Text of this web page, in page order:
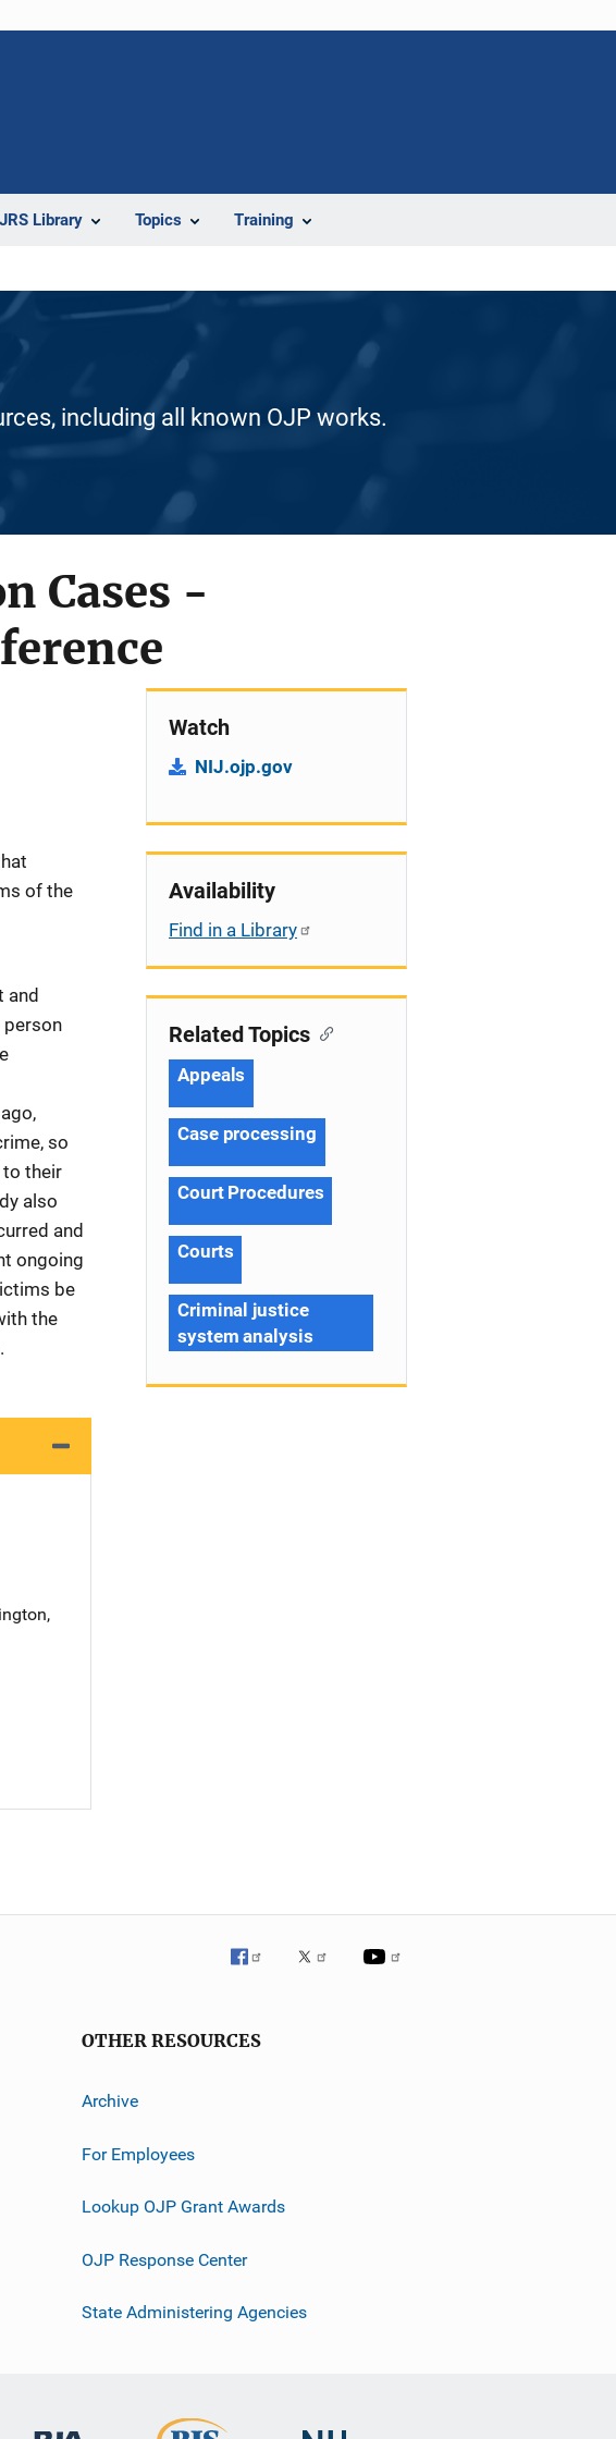
Library Topics Training
including all known OJP works.
Cases -
of the
and
person
so
their
also
and
ongoing
be
the
,
Watch
NIJ.ojp.gov
Availability
Find in a Library
Related Topics
Appeals
Case processing
Court Procedures
Courts
Criminal justice
system analysis
OTHER RESOURCES
Archive
For Employees
Lookup OJP Grant Awards
OJP Response Center
State Administering Agencies